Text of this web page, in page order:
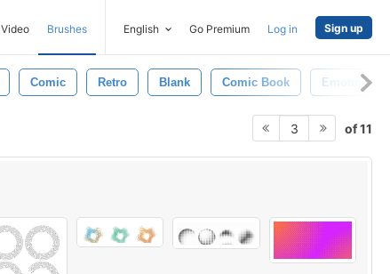
Video Brushes English Go Premium Log in Sign up
Comic Retro Blank Comic Book Emotions
3 of 11